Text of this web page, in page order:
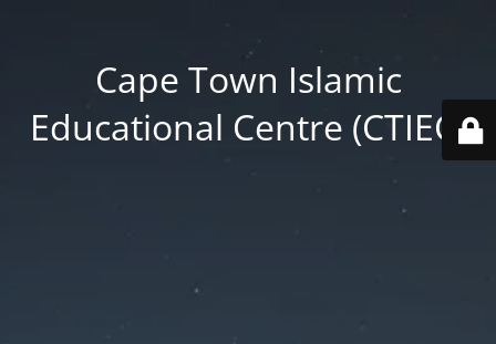
Cape Town Islamic
Educational Centre (CTIEC)